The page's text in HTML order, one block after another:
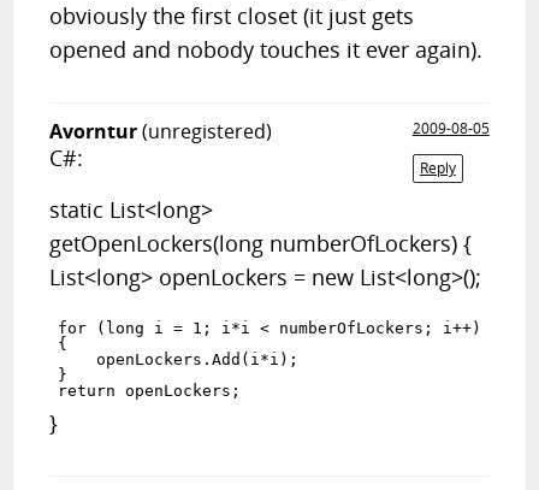
obviously the first closet (it just gets
opened and nobody touches it ever again).
Avorntur(unregistered)
2009-08-05
Reply
C#:
static List<long>
getOpenLockers(long numberOfLockers) {
List<long> openLockers = new List<long>();
for (long i = 1; i*i < numberOfLockers; i++)
{
    openLockers.Add(i*i);
}
}